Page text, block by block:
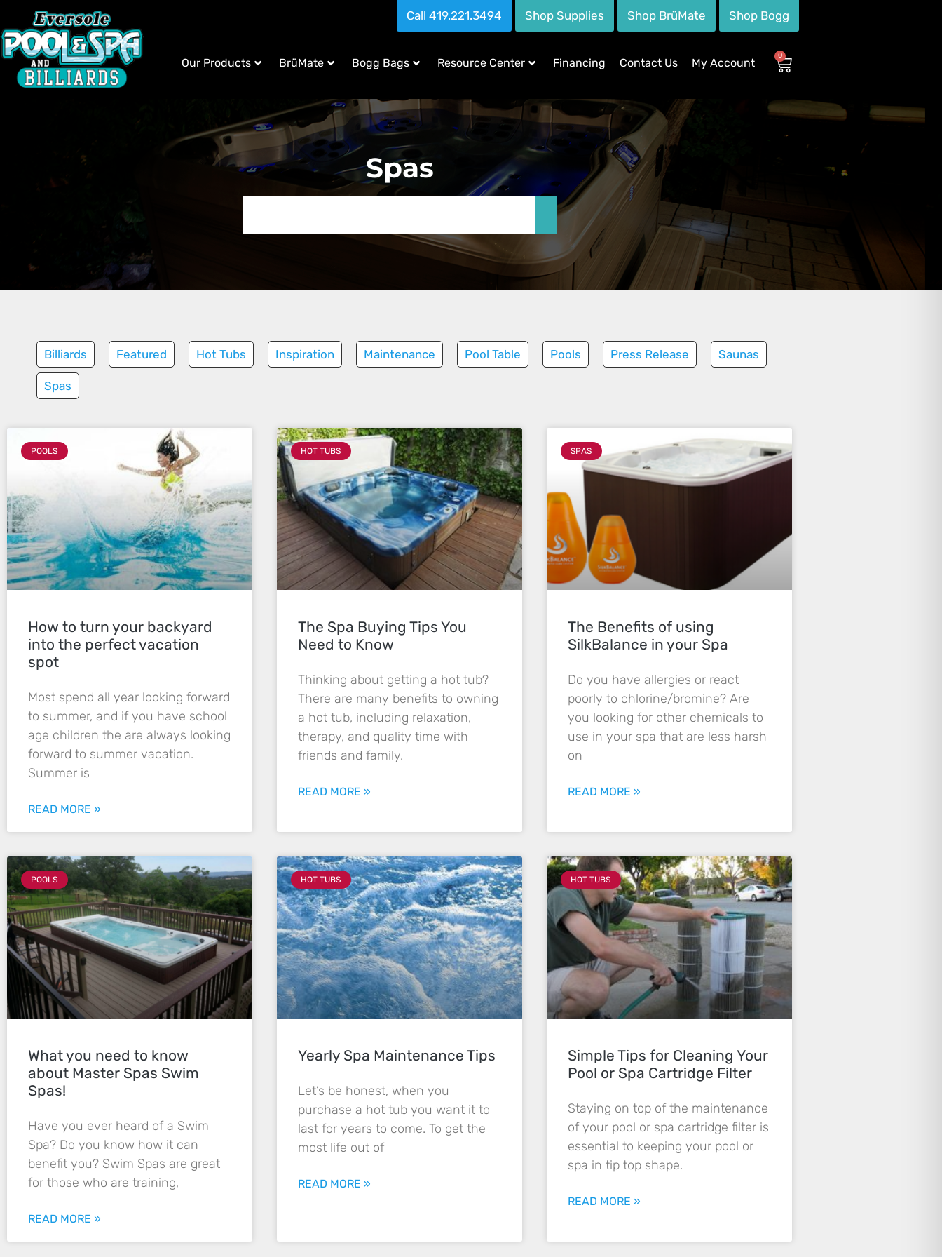
Call 419.221.3494 Shop Supplies Shop BrüMate Shop Bogg
Our Products BrüMate Bogg Bags Resource Center Financing Contact Us My Account
0
Spas
Billiards Featured Hot Tubs Inspiration Maintenance Pool Table Pools Press Release Saunas
Spas
POOLS
How to turn your backyard
into the perfect vacation
spot
Most spend all year looking forward
to summer, and if you have school
age children the are always looking
forward to summer vacation.
Summer is
READ MORE »
HOT TUBS
The Spa Buying Tips You
Need to Know
Thinking about getting a hot tub?
There are many benefits to owning
a hot tub, including relaxation,
therapy, and quality time with
friends and family.
READ MORE »
SPAS
The Benefits of using
SilkBalance in your Spa
Do you have allergies or react
poorly to chlorine/bromine? Are
you looking for other chemicals to
use in your spa that are less harsh
on
READ MORE »
POOLS
What you need to know
about Master Spas Swim
Spas!
Have you ever heard of a Swim
Spa? Do you know how it can
benefit you? Swim Spas are great
for those who are training,
READ MORE »
HOT TUBS
Yearly Spa Maintenance Tips
Let’s be honest, when you
purchase a hot tub you want it to
last for years to come. To get the
most life out of
READ MORE »
HOT TUBS
Simple Tips for Cleaning Your
Pool or Spa Cartridge Filter
Staying on top of the maintenance
of your pool or spa cartridge filter is
essential to keeping your pool or
spa in tip top shape.
READ MORE »